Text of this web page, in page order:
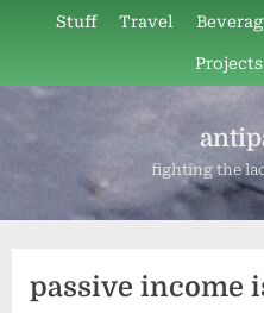
content
Stuff Travel
Projects
fighting the
passive income